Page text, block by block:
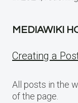
MEDIAWIKI
Creating a
All posts in the
of the page.